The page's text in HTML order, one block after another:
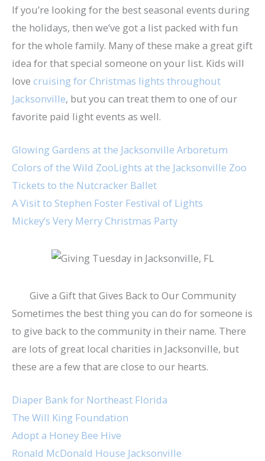
If you’re looking for the best seasonal events during
the holidays, then we’ve got a list packed with fun
for the whole family. Many of these make a great gift
idea for that special someone on your list. Kids will
love cruising for Christmas lights throughout
Jacksonville, but you can treat them to one of our
favorite paid light events as well.
Glowing Gardens at the Jacksonville Arboretum
Colors of the Wild ZooLights at the Jacksonville Zoo
Tickets to the Nutcracker Ballet
A Visit to Stephen Foster Festival of Lights
Mickey’s Very Merry Christmas Party
Give a Gift that Gives Back to Our Community
Sometimes the best thing you can do for someone is
to give back to the community in their name. There
are lots of great local charities in Jacksonville, but
these are a few that are close to our hearts.
Diaper Bank for Northeast Florida
The Will King Foundation
Adopt a Honey Bee Hive
Ronald McDonald House Jacksonville